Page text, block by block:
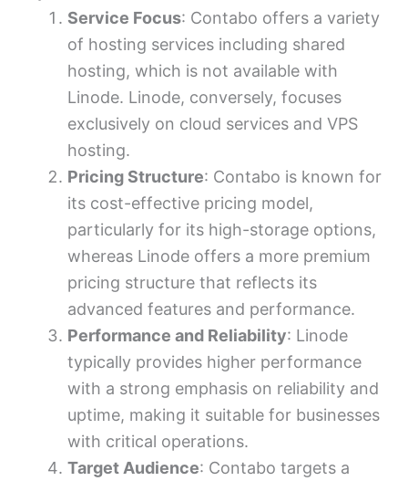
Service Focus: Contabo offers a variety
of hosting services including shared
hosting, which is not available with
Linode. Linode, conversely, focuses
exclusively on cloud services and VPS
hosting.
Pricing Structure: Contabo is known for
its cost-effective pricing model,
particularly for its high-storage options,
whereas Linode offers a more premium
pricing structure that reflects its
advanced features and performance.
Performance and Reliability: Linode
typically provides higher performance
with a strong emphasis on reliability and
uptime, making it suitable for businesses
with critical operations.
Target Audience: Contabo targets a